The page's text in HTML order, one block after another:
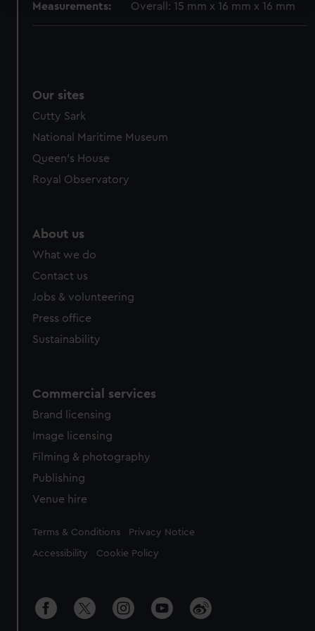
We use necessary cookies to make our websites work
help us improve it. We may also use cookies to tailor our
marketing to your interests and deliver embedded content
from third-party sources. You can choose to allow all
Measurements: Overall: 15 mm x 16 mm x 16 mm
Our sites
Cutty Sark
National Maritime Museum
Queen's House
Royal Observatory
About us
What we do
Contact us
Jobs & volunteering
Press office
Sustainability
Commercial services
Brand licensing
Image licensing
Filming & photography
Publishing
Venue hire
Legal
Terms & Conditions Privacy Notice
Accessibility Cookie Policy